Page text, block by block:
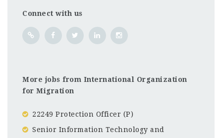
Connect with us
More jobs from International Organization
for Migration
22249 Protection Officer (P)
Senior Information Technology and